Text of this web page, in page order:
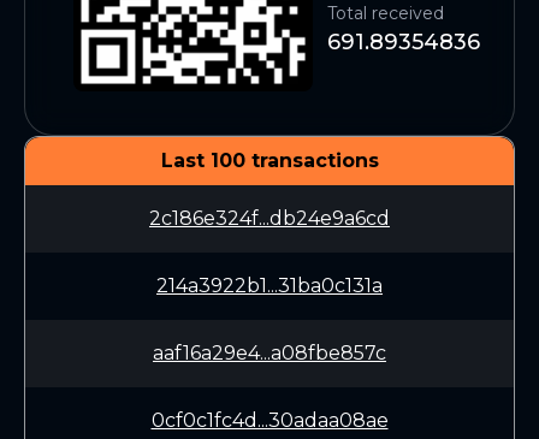
Total received
691.89354836
Last 100 transactions
2c186e324f...db24e9a6cd
214a3922b1...31ba0c131a
aaf16a29e4...a08fbe857c
0cf0c1fc4d...30adaa08ae